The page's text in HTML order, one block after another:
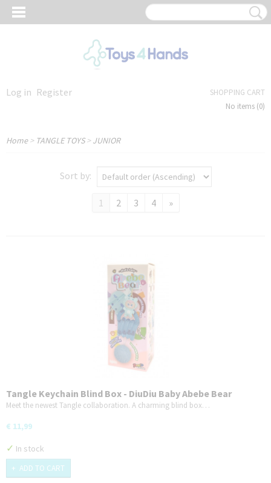
Log in Register
SHOPPING CART
No items (0)
Home> TANGLE TOYS>JUNIOR
Sort by:
1 2 3 4 »
Tangle Keychain Blind Box - DiuDiu Baby Abebe Bear
Series
Meet the newest Tangle collaboration. A charming blind box…
€ 11,99
✓ In stock
ADD TO CART